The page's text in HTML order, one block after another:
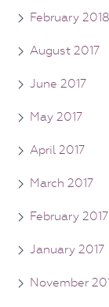
February 2018
August 2017
June 2017
May 2017
April 2017
March 2017
February 2017
January 2017
November